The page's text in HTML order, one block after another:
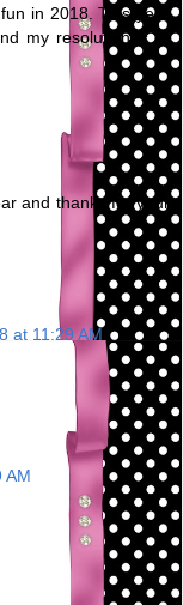
in 2018. This year
my resolution is to
and thanks for your
at 11:29 AM
AM